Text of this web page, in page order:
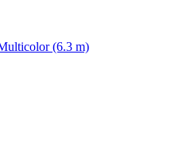
(6.3 m)